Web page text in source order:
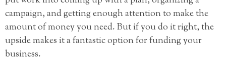
campaign, and getting enough attention to make the
amount of money you need. But if you do it right, the
upside makes it a fantastic option for funding your
business.